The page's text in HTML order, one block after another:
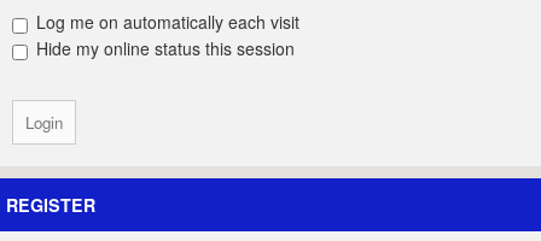
Log me on automatically each visit
Hide my online status this session
REGISTER